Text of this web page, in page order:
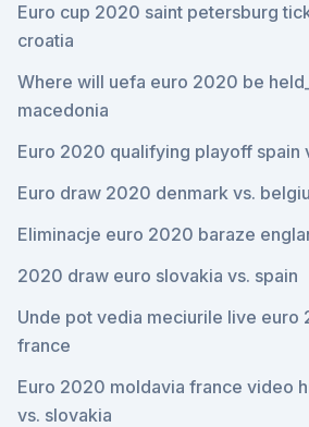
Euro cup 2020 saint petersburg
croatia
Where will uefa euro 2020 be
macedonia
Euro 2020 qualifying playoff spain
Euro draw 2020 denmark vs.
Eliminacje euro 2020 baraze
2020 draw euro slovakia vs. spain
Unde pot vedia meciurile live euro
france
Euro 2020 moldavia france video
vs. slovakia